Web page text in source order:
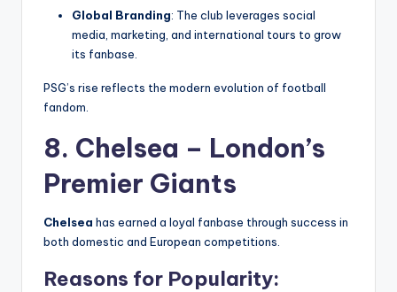
Global Branding: The club leverages social
media, marketing, and international tours to grow
its fanbase.
PSG’s rise reflects the modern evolution of football
fandom.
8. Chelsea – London’s
Premier Giants
Chelsea has earned a loyal fanbase through success in
both domestic and European competitions.
Reasons for Popularity: